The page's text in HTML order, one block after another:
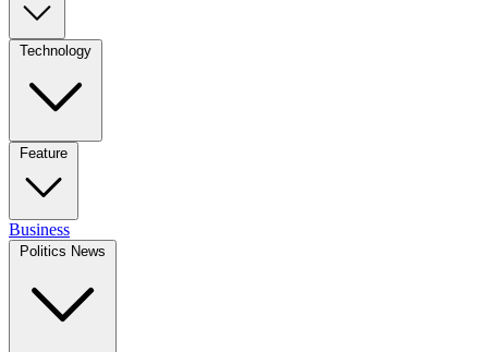
Technology
Feature
Business
Politics News